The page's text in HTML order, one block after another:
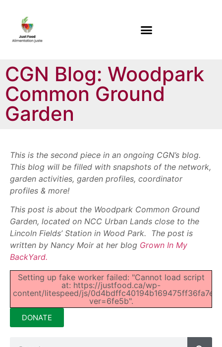
CGN Blog: Woodpark
Common Ground
Garden
This is the second piece in an ongoing CGN’s blog.
This blog will be filled with snapshots of the network,
garden activities, garden profiles, coordinator
profiles & more!
This post is about the Woodpark Common Ground
Garden, located on NCC Urban Lands close to the
Lincoln Fields’ Station in Wood Park. The post is
written by Nancy Moir at her blog Grown In My
BackYard.
Setting up fake worker failed: "Cannot load script
at: https://justfood.ca/wp-
content/litespeed/js/
ver=6fe5b".
DONATE